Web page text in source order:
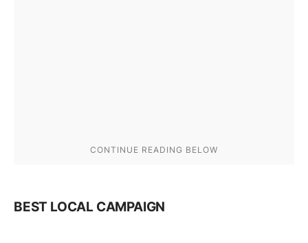
BEST LOCAL CAMPAIGN